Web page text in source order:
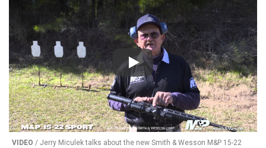
Play
VIDEO / Jerry Miculek talks about the new Smith & Wesson M&P 15-22